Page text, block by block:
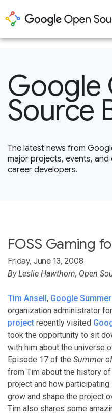
Google
Source
The latest news from
major projects, events,
career developers.
FOSS Gaming
Friday, June 13, 2008
By Leslie Hawthorn, Open
Tim Ansell, Google
organization administrator
project recently visited
took the opportunity to sit
with him about the universe
Episode 17 of the Summer
from Tim about the history
project and how
grow and shape the project
Tim also shares some